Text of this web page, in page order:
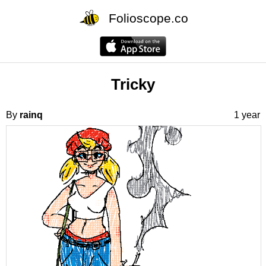
Folioscope.co
Tricky
By rainq 1 year